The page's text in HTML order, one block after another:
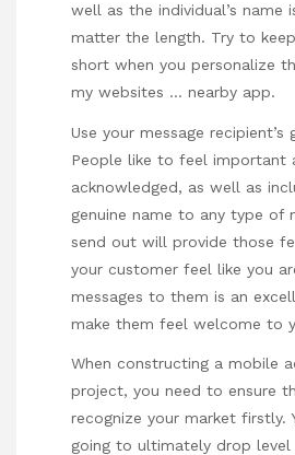
well as the individual’s name
matter the length. Try to
short when you personalize
my websites … nearby app.
Use your message recipient’s
People like to feel important
acknowledged, as well as
genuine name to any type of
send out will provide those
your customer feel like you
messages to them is an
make them feel welcome to
When constructing a mobile
project, you need to ensure
recognize your market firstly.
going to ultimately drop level